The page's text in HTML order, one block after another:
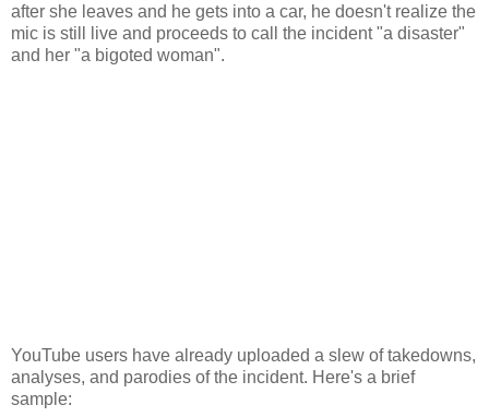
after she leaves and he gets into a car, he doesn't realize the
mic is still live and proceeds to call the incident "a disaster"
and her "a bigoted woman".
YouTube users have already uploaded a slew of takedowns,
analyses, and parodies of the incident. Here's a brief
sample: